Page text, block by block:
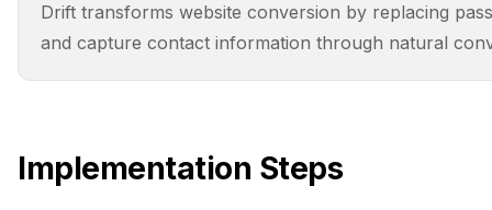
Drift transforms website conversion by replacing
and capture contact information through natural
Implementation Steps